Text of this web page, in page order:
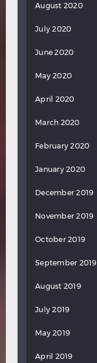
August 2020
July 2020
June 2020
May 2020
April 2020
March 2020
February 2020
January 2020
December 2019
November 2019
October 2019
September 2019
August 2019
July 2019
May 2019
April 2019